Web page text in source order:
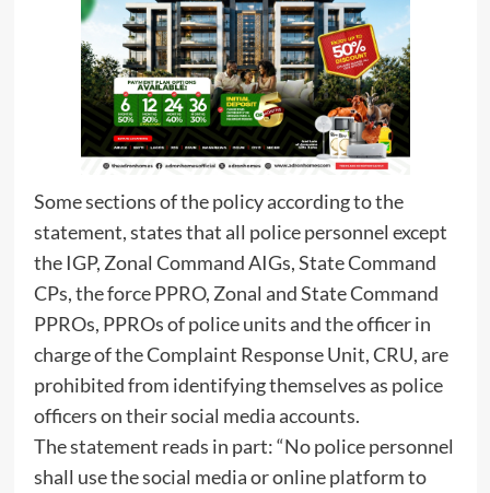
Some sections of the policy according to the
statement, states that all police personnel except
the IGP, Zonal Command AIGs, State Command
CPs, the force PPRO, Zonal and State Command
PPROs, PPROs of police units and the officer in
charge of the Complaint Response Unit, CRU, are
prohibited from identifying themselves as police
officers on their social media accounts.
The statement reads in part: “No police personnel
shall use the social media or online platform to